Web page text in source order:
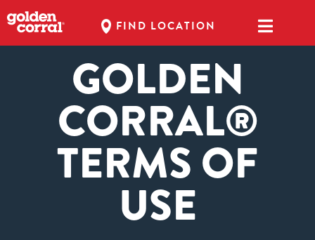
FIND LOCATION
GOLDEN
CORRAL®
TERMS OF
USE